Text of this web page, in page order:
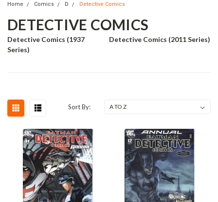
Home Comics D Detective Comics
DETECTIVE COMICS
Detective Comics (1937
Series)
Detective Comics (2011 Series)
Sort By: